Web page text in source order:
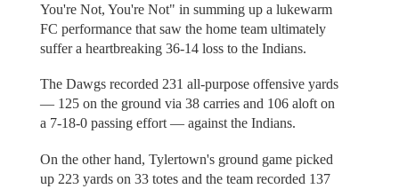
You're Not, You're Not" in summing up a lukewarm
FC performance that saw the home team ultimately
suffer a heartbreaking 36-14 loss to the Indians.
The Dawgs recorded 231 all-purpose offensive yards
— 125 on the ground via 38 carries and 106 aloft on
a 7-18-0 passing effort — against the Indians.
On the other hand, Tylertown's ground game picked
up 223 yards on 33 totes and the team recorded 137